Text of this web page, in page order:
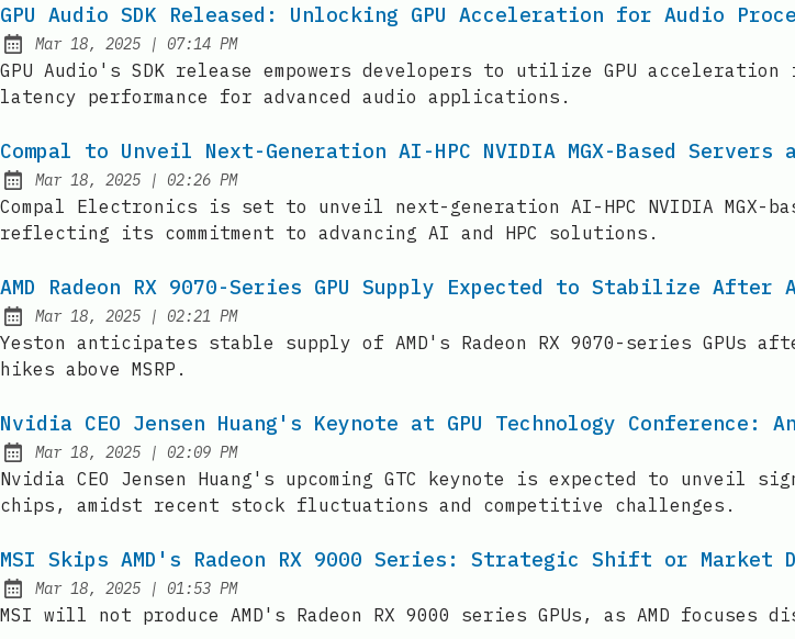
GPU Audio SDK Released: Unlocking GPU Acceleration for Audio
Published:
Mar 18, 2025 | at
07:14 PM
GPU Audio's SDK release empowers developers to utilize GPU
latency performance for advanced audio applications.
Compal to Unveil Next-Generation AI-HPC NVIDIA MGX-Based Servers
Published:
Mar 18, 2025 | at
02:26 PM
Compal Electronics is set to unveil next-generation AI-HPC NVIDIA MGX-
reflecting its commitment to advancing AI and HPC solutions.
AMD Radeon RX 9070-Series GPU Supply Expected to Stabilize
Published:
Mar 18, 2025 | at
02:21 PM
Yeston anticipates stable supply of AMD's Radeon RX 9070-series
hikes above MSRP.
Nvidia CEO Jensen Huang's Keynote at GPU Technology
Published:
Mar 18, 2025 | at
02:09 PM
Nvidia CEO Jensen Huang's upcoming GTC keynote is expected to unveil
chips, amidst recent stock fluctuations and competitive challenges.
MSI Skips AMD's Radeon RX 9000 Series: Strategic Shift or Market
Published:
Mar 18, 2025 | at
01:53 PM
MSI will not produce AMD's Radeon RX 9000 series GPUs, as AMD